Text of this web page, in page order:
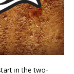
in the two-